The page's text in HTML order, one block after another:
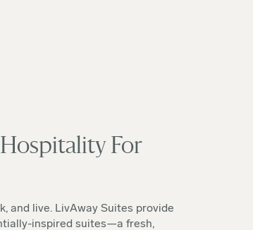
For
and live. LivAway Suites provide
inspired suites—a fresh,